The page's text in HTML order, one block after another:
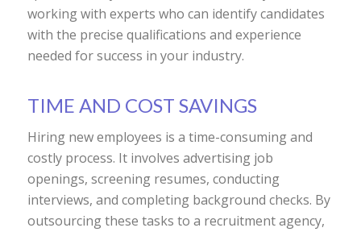
working with experts who can identify candidates
with the precise qualifications and experience
needed for success in your industry.
TIME AND COST SAVINGS
Hiring new employees is a time-consuming and
costly process. It involves advertising job
openings, screening resumes, conducting
interviews, and completing background checks. By
outsourcing these tasks to a recruitment agency,